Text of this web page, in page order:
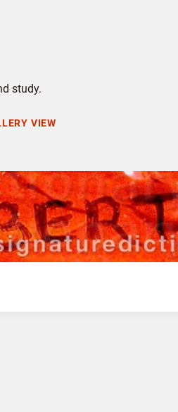
study.
VIEW